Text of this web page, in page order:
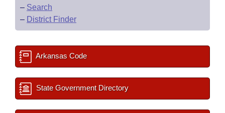
– Search
– District Finder
Arkansas Code
State Government Directory